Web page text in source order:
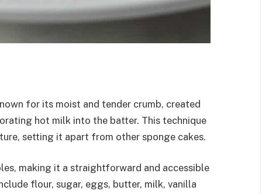
for its moist and tender crumb, created
hot milk into the batter. This technique
setting it apart from other sponge cakes.
making it a straightforward and accessible
flour, sugar, eggs, butter, milk, vanilla